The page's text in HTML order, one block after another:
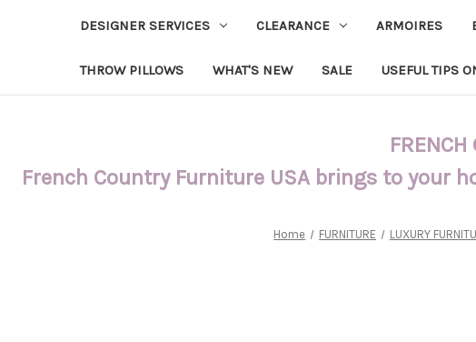
DESIGNER SERVICES CLEARANCE ARMOIRES
THROW PILLOWS WHAT'S NEW SALE USEFUL TIPS
French Country Furniture USA brings to your
Home FURNITURE LUXURY